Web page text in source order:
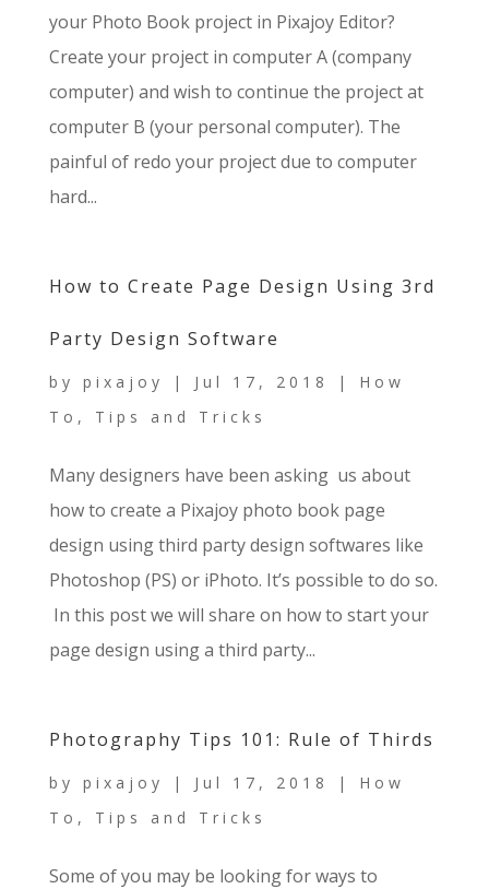
your Photo Book project in Pixajoy Editor?
Create your project in computer A (company
computer) and wish to continue the project at
computer B (your personal computer). The
painful of redo your project due to computer
hard...
How to Create Page Design Using 3rd
Party Design Software
by pixajoy | Jul 17, 2018 | How
To , Tips and Tricks
Many designers have been asking us about
how to create a Pixajoy photo book page
design using third party design softwares like
Photoshop (PS) or iPhoto. It’s possible to do so.
In this post we will share on how to start your
page design using a third party...
Photography Tips 101: Rule of Thirds
by pixajoy | Jul 17, 2018 | How
To , Tips and Tricks
Some of you may be looking for ways to